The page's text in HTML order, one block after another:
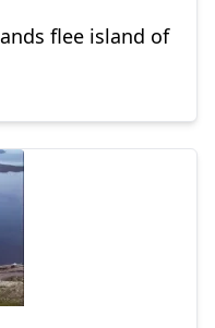
island of